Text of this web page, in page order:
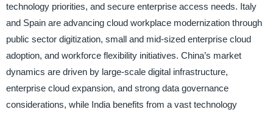
technology priorities, and secure enterprise access needs. Italy
and Spain are advancing cloud workplace modernization through
public sector digitization, small and mid-sized enterprise cloud
adoption, and workforce flexibility initiatives. China’s market
dynamics are driven by large-scale digital infrastructure,
enterprise cloud expansion, and strong data governance
considerations, while India benefits from a vast technology